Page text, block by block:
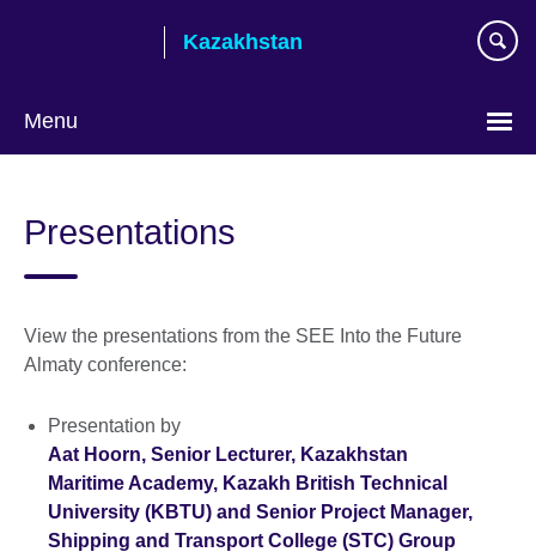
Kazakhstan
Menu
language
Presentations
View the presentations from the SEE Into the Future
Almaty conference:
Presentation by
Aat Hoorn, Senior Lecturer, Kazakhstan
Maritime Academy, Kazakh British Technical
University (KBTU) and Senior Project Manager,
Shipping and Transport College (STC) Group